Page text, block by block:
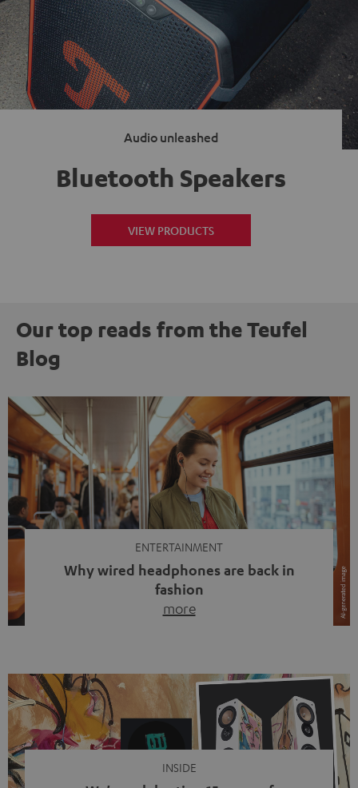
Audio unleashed
Bluetooth Speakers
VIEW PRODUCTS
Our top reads from the Teufel
Blog
ENTERTAINMENT
Why wired headphones are back in
fashion
more
video calls, more and more people are wearing earbuds
with a cable dangling from their ears again. Has the fear
of tangled cords disappeared? Not at […]
INSIDE